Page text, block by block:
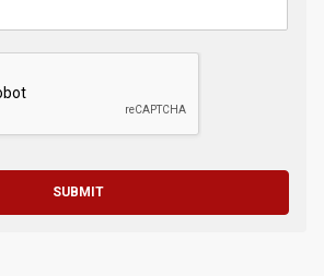
SUBMIT